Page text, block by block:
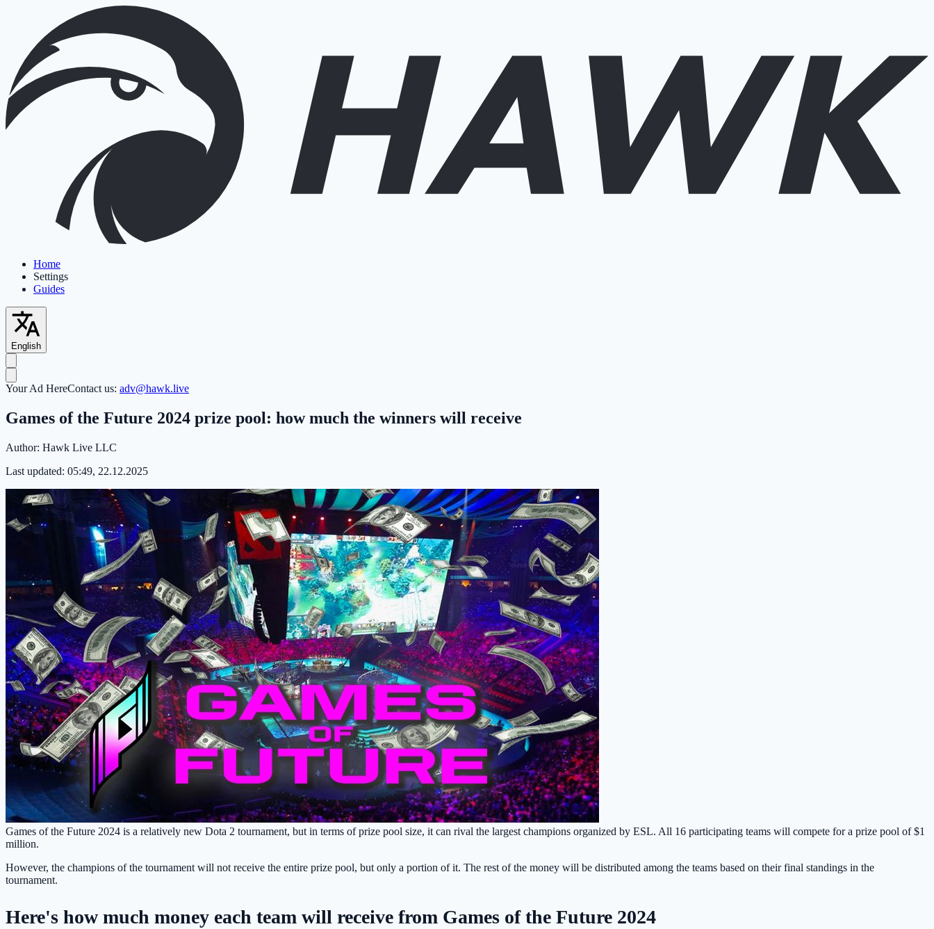
Home
Settings
Guides
English
Your Ad HereContact us: adv@hawk.live
Games of the Future 2024 prize pool: how much the winners will receive
Author: Hawk Live LLC
Last updated: 05:49, 22.12.2025
Games of the Future 2024 is a relatively new Dota 2 tournament, but in terms of prize pool size, it can rival the largest champions organized by ESL. All 16 participating teams will compete for a prize pool of $1
million.
However, the champions of the tournament will not receive the entire prize pool, but only a portion of it. The rest of the money will be distributed among the teams based on their final standings in the
tournament.
Here's how much money each team will receive from Games of the Future 2024